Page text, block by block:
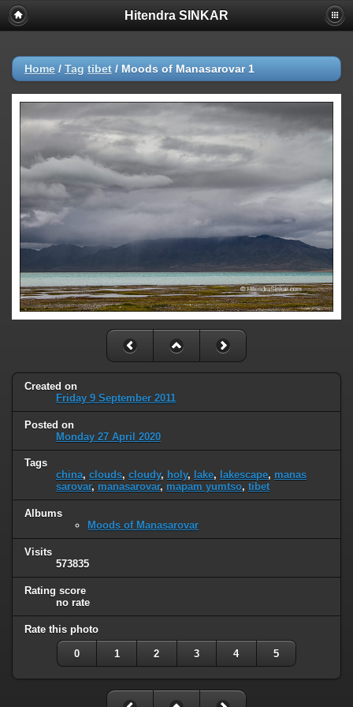
Hitendra SINKAR
Home / Tag tibet / Moods of Manasarovar 1
Created on
Friday 9 September 2011
Posted on
Monday 27 April 2020
Tags
china, clouds, cloudy, holy, lake, lakescape, manas
sarovar, manasarovar, mapam yumtso, tibet
Albums
Moods of Manasarovar
Visits
573835
Rating score
no rate
Rate this photo
0 1 2 3 4 5